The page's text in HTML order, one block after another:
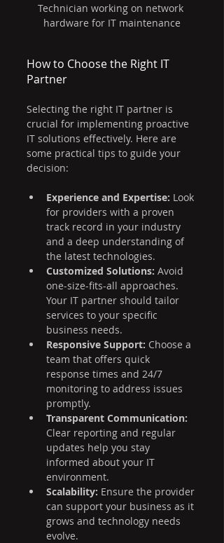
Technician working on network
hardware for IT maintenance
How to Choose the Right IT
Partner
Selecting the right IT partner is
crucial for implementing proactive
IT solutions effectively. Here are
some practical tips to guide your
decision:
Experience and Expertise: Look
for providers with a proven
track record in your industry
and a deep understanding of
the latest technologies.
Customized Solutions: Avoid
one-size-fits-all approaches.
Your IT partner should tailor
services to your specific
business needs.
Responsive Support: Choose a
team that offers quick
response times and 24/7
monitoring to address issues
promptly.
Transparent Communication:
Clear reporting and regular
updates help you stay
informed about your IT
environment.
Scalability: Ensure the provider
can support your business as it
grows and technology needs
evolve.